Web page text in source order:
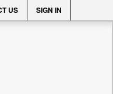
US SIGN IN